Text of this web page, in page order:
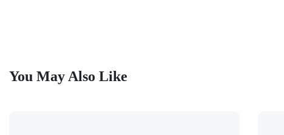
You May Also Like